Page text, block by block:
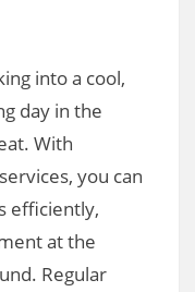
into a cool,
day in the
With
you can
efficiently,
at the
Regular